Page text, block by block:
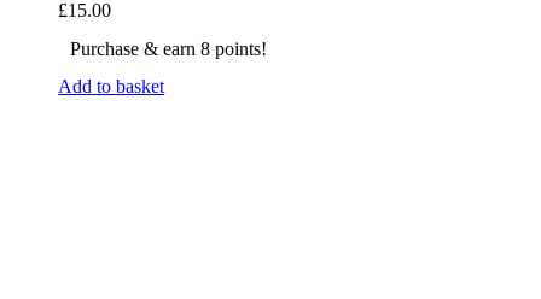
£15.00
Purchase & earn 8 points!
Add to basket